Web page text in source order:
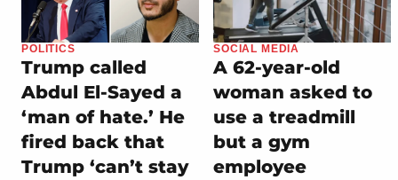
POLITICS
Trump called
Abdul El-Sayed a
‘man of hate.’ He
fired back that
Trump ‘can’t stay
SOCIAL MEDIA
A 62-year-old
woman asked to
use a treadmill
but a gym
employee